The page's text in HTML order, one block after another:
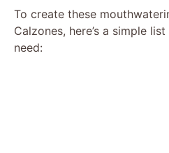
To create these
Calzones, here’s a simple
need: